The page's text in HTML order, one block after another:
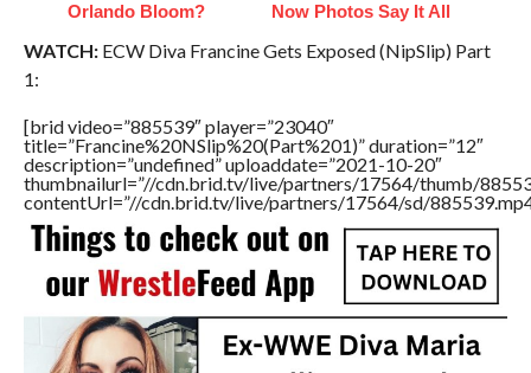
Orlando Bloom?
Now Photos Say It All
WATCH:ECW Diva Francine Gets Exposed (NipSlip) Part
1:
[brid video=”885539″ player=”23040″
title=”Francine%20NSlip%20(Part%201)” duration=”12″
description=”undefined” uploaddate=”2021-10-20″
thumbnailurl=”//cdn.brid.tv/live/partners/17564/thumb/
contentUrl=”//cdn.brid.tv/live/partners/17564/sd/